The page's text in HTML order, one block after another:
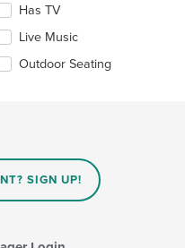
Has TV
Live Music
Outdoor Seating
SIGN UP!